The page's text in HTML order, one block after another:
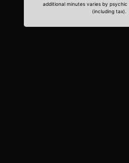
additional minutes varies by
(including tax).